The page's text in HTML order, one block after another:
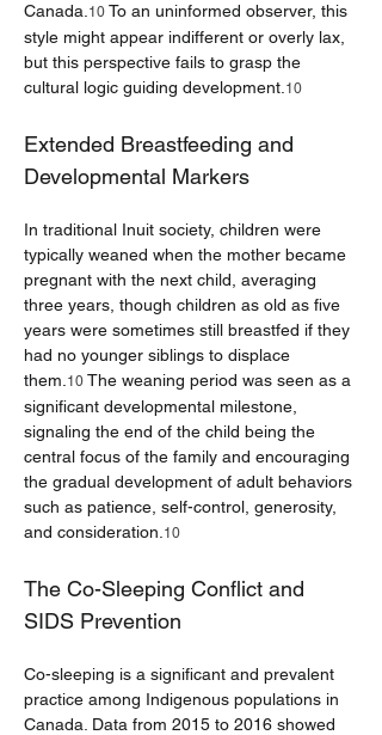
Canada. 10 To an uninformed observer, this
style might appear indifferent or overly lax,
but this perspective fails to grasp the
cultural logic guiding development. 10
Extended Breastfeeding and
Developmental Markers
In traditional Inuit society, children were
typically weaned when the mother became
pregnant with the next child, averaging
three years, though children as old as five
years were sometimes still breastfed if they
had no younger siblings to displace
them. 10 The weaning period was seen as a
significant developmental milestone,
signaling the end of the child being the
central focus of the family and encouraging
the gradual development of adult behaviors
such as patience, self-control, generosity,
and consideration. 10
The Co-Sleeping Conflict and
SIDS Prevention
Co-sleeping is a significant and prevalent
practice among Indigenous populations in
Canada. Data from 2015 to 2016 showed